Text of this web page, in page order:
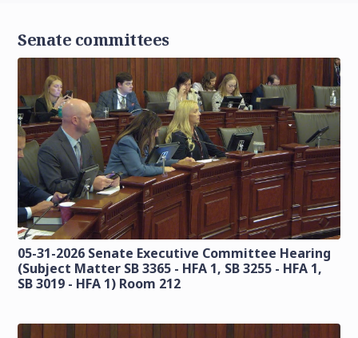
Senate committees
05-31-2026 Senate Executive Committee Hearing
(Subject Matter SB 3365 - HFA 1, SB 3255 - HFA 1,
SB 3019 - HFA 1) Room 212